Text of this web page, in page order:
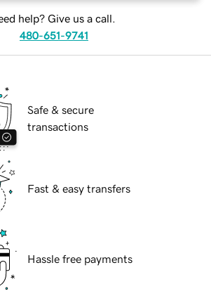
help? Give us a call.
480-651-9741
Safe & secure
transactions
Fast & easy transfers
Hassle free payments